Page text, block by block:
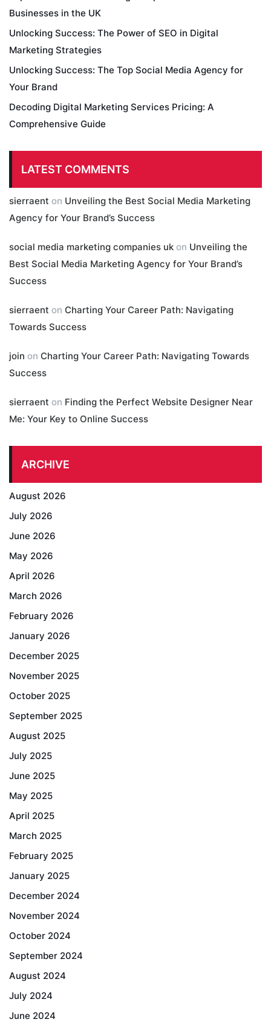
Businesses in the UK
Unlocking Success: The Power of SEO in Digital
Marketing Strategies
Unlocking Success: The Top Social Media Agency for
Your Brand
Decoding Digital Marketing Services Pricing: A
Comprehensive Guide
LATEST COMMENTS
sierraent on Unveiling the Best Social Media Marketing
Agency for Your Brand’s Success
social media marketing companies uk on Unveiling the
Best Social Media Marketing Agency for Your Brand’s
Success
sierraent on Charting Your Career Path: Navigating
Towards Success
join on Charting Your Career Path: Navigating Towards
Success
sierraent on Finding the Perfect Website Designer Near
Me: Your Key to Online Success
ARCHIVE
August 2026
July 2026
June 2026
May 2026
April 2026
March 2026
February 2026
January 2026
December 2025
November 2025
October 2025
September 2025
August 2025
July 2025
June 2025
May 2025
April 2025
March 2025
February 2025
January 2025
December 2024
November 2024
October 2024
September 2024
August 2024
July 2024
June 2024